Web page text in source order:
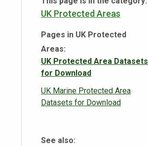
UK Protected Areas
Pages in UK Protected
Areas:
UK Protected Area Datasets
for Download
UK Marine Protected Area
Datasets for Download
See also: